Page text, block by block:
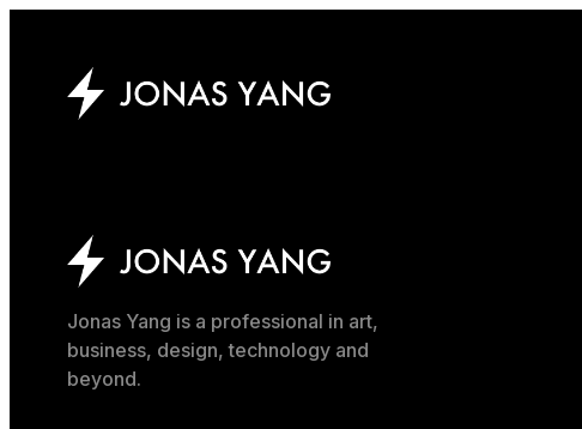
Jonas Yang is a professional in art,
business, design, technology and
beyond.